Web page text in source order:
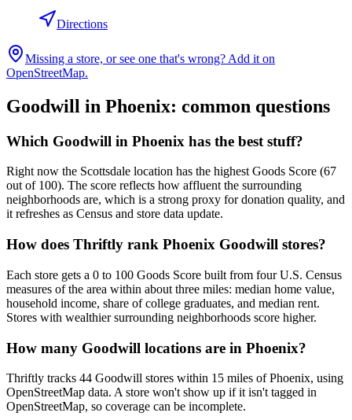
Directions
Missing a store, or see one that's wrong? Add it on
OpenStreetMap.
Goodwill in Phoenix: common questions
Which Goodwill in Phoenix has the best stuff?
Right now the Scottsdale location has the highest Goods Score (67
out of 100). The score reflects how affluent the surrounding
neighborhoods are, which is a strong proxy for donation quality, and
it refreshes as Census and store data update.
How does Thriftly rank Phoenix Goodwill stores?
Each store gets a 0 to 100 Goods Score built from four U.S. Census
measures of the area within about three miles: median home value,
household income, share of college graduates, and median rent.
Stores with wealthier surrounding neighborhoods score higher.
How many Goodwill locations are in Phoenix?
Thriftly tracks 44 Goodwill stores within 15 miles of Phoenix, using
OpenStreetMap data. A store won't show up if it isn't tagged in
OpenStreetMap, so coverage can be incomplete.